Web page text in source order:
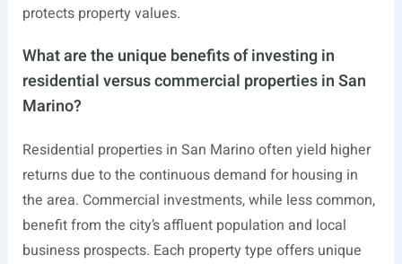
protects property values.
What are the unique benefits of investing in
residential versus commercial properties in San
Marino?
Residential properties in San Marino often yield higher
returns due to the continuous demand for housing in
the area. Commercial investments, while less common,
benefit from the city’s affluent population and local
business prospects. Each property type offers unique